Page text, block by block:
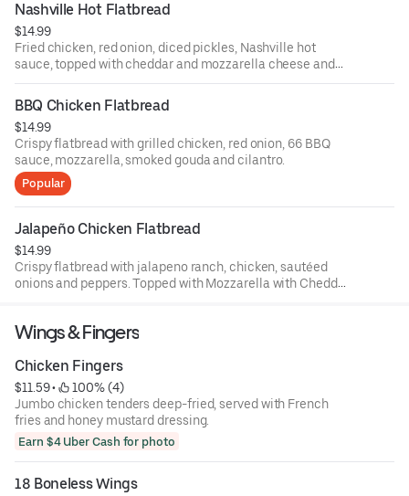
Nashville Hot Flatbread
$14.99
Fried chicken, red onion, diced pickles, Nashville hot
sauce, topped with cheddar and mozzarella cheese and
finished with green onions and comeback sauce.
BBQ Chicken Flatbread
$14.99
Crispy flatbread with grilled chicken, red onion, 66 BBQ
sauce, mozzarella, smoked gouda and cilantro.
Popular
Jalapeño Chicken Flatbread
$14.99
Crispy flatbread with jalapeno ranch, chicken, sautéed
onions and peppers. Topped with Mozzarella with Cheddar
Wings & Fingers
Chicken Fingers
$11.59 •
100% (4)
Jumbo chicken tenders deep-fried, served with French
fries and honey mustard dressing.
Earn $4 Uber Cash for photo
18 Boneless Wings